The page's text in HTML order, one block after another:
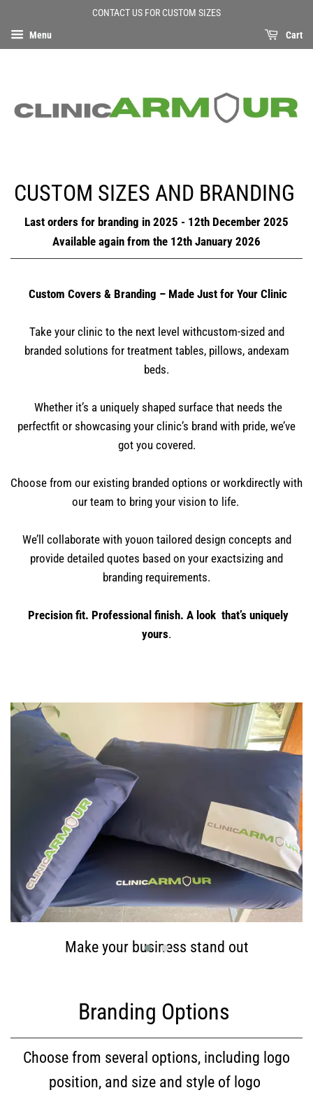
CONTACT US FOR CUSTOM SIZES
Menu Cart
CUSTOM SIZES AND BRANDING
Last orders for branding in 2025 - 12th December 2025
Available again from the 12th January 2026
Custom Covers & Branding – Made Just for Your Clinic
Take your clinic to the next level withcustom-sized and
branded solutions for treatment tables, pillows, andexam
beds.
Whether it’s a uniquely shaped surface that needs the
perfectfit or showcasing your clinic’s brand with pride, we’ve
got you covered.
Choose from our existing branded options or workdirectly with
our team to bring your vision to life.
We’ll collaborate with youon tailored design concepts and
provide detailed quotes based on your exactsizing and
branding requirements.
Precision fit. Professional finish. A look that’s uniquely
yours.
Make your business stand out
Branding Options
Choose from several options, including logo
position, and size and style of logo